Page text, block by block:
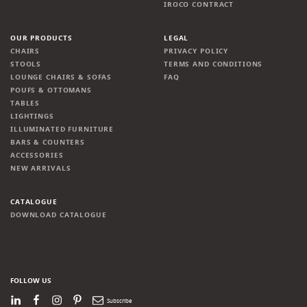
IROCO CONTRACT
OUR PRODUCTS
CHAIRS
STOOLS
LOUNGE CHAIRS & SOFAS
POUFS & OTTOMANS
TABLES
LIGHTINGS
ILLUMINATED FURNITURE
BARS & COUNTERS
ACCESSORIES
NEW ARRIVALS
LEGAL
PRIVACY POLICY
TERMS AND CONDITIONS
FAQ
CATALOGUE
DOWNLOAD CATALOGUE
FOLLOW US
LinkedInFacebook
Instagram
PinterestNewsletter